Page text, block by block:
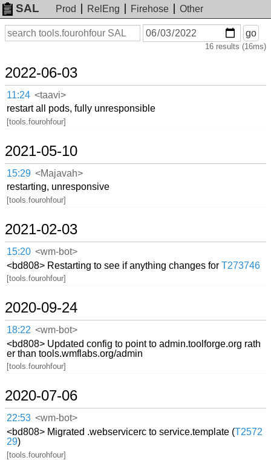
SAL Prod RelEng Firehose
Other
Search
On
or
go
16 results (16ms)
2022-06-03
11:24 <taavi>
restart all pods, fully unresponsible
[tools.fourohfour]
2021-05-10
15:29 <Majavah>
restarting, unresponsive
[tools.fourohfour]
2021-02-03
15:20 <wm-bot>
<bd808> Restarting to see if anything changes forT273746
[tools.fourohfour]
2020-09-24
18:22 <wm-bot>
<bd808> Updated config to point to admin.toolforge.org rath
er than tools.wmflabs.org/admin
[tools.fourohfour]
2020-07-06
22:53 <wm-bot>
<bd808> Migrated .webservicerc to service.template (T2572
29)
[tools.fourohfour]